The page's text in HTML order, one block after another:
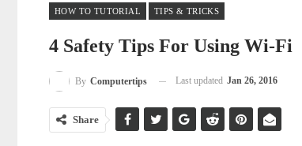
HOW TO TUTORIAL TIPS & TRICKS
4 Safety Tips For Using Wi-Fi
By Computertips Last updated Jan 26, 2016
Share